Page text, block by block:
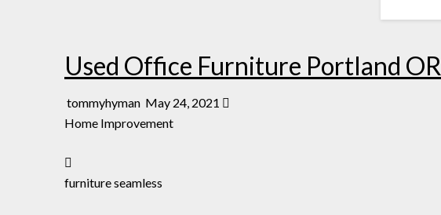
Used Office Furniture Portland OR
tommyhyman May 24, 2021
Home Improvement
furniture seamless